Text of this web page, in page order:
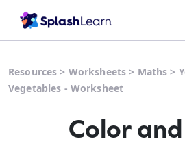
Resources > Worksheets > Maths >
Vegetables - Worksheet
Color